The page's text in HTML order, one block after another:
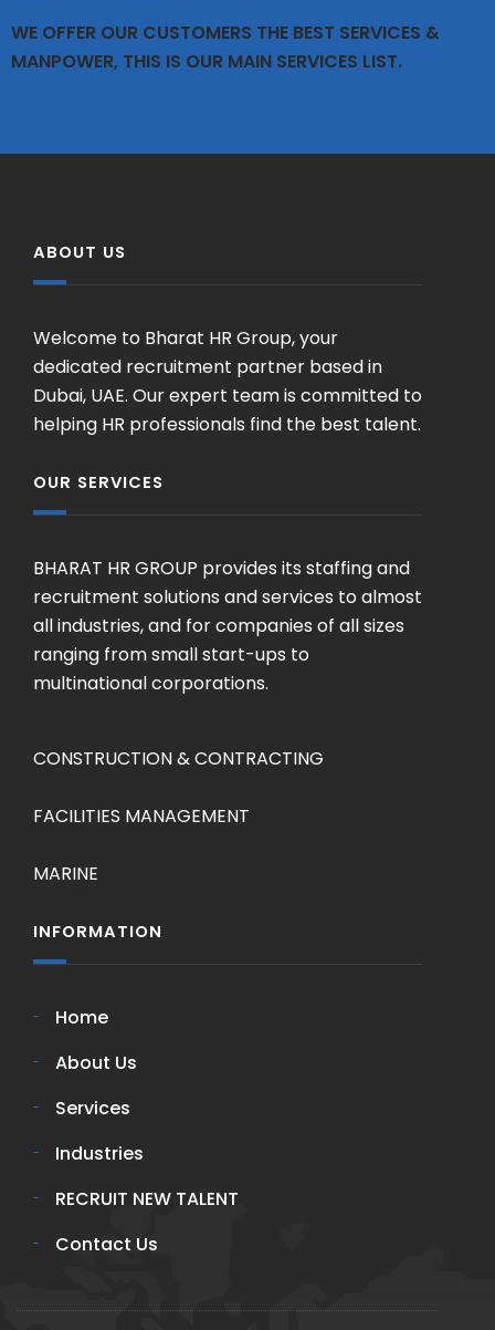
WE OFFER OUR CUSTOMERS THE BEST SERVICES &
MANPOWER, THIS IS OUR MAIN SERVICES LIST.
ABOUT US
Welcome to Bharat HR Group, your
dedicated recruitment partner based in
Dubai, UAE. Our expert team is committed to
helping HR professionals find the best talent.
OUR SERVICES
BHARAT HR GROUP provides its staffing and
recruitment solutions and services to almost
all industries, and for companies of all sizes
ranging from small start-ups to
multinational corporations.
CONSTRUCTION & CONTRACTING
FACILITIES MANAGEMENT
MARINE
INFORMATION
Home
About Us
Services
Industries
RECRUIT NEW TALENT
Contact Us